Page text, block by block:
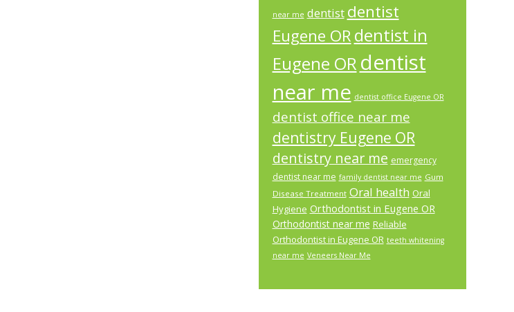
near me dentist dentist
Eugene ORdentist in
Eugene OR dentist
near me dentist office Eugene OR
dentist office near me
dentistry Eugene OR
dentistry near me emergency
dentist near me family dentist near me Gum
Disease Treatment Oral health Oral
Hygiene Orthodontist in Eugene OR
Orthodontist near me Reliable
Orthodontist in Eugene OR teeth whitening
near me Veneers Near Me